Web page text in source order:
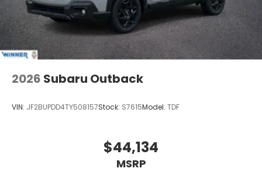
2026 Subaru Outback
VIN: JF2BUPDD4TY508157Stock: S7615Model: TDF
$44,134
MSRP